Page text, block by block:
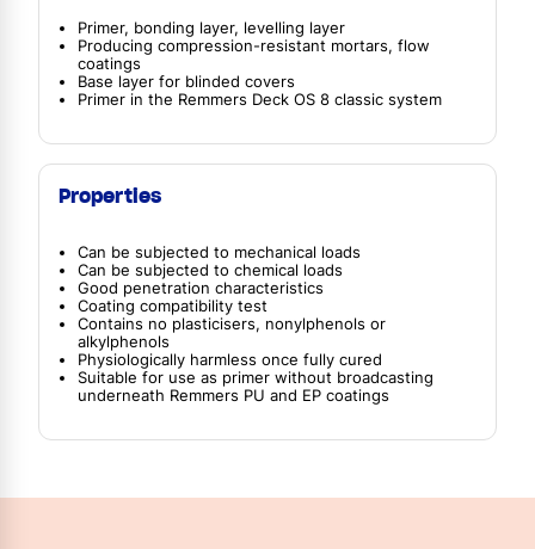
Primer, bonding layer, levelling layer
Producing compression-resistant mortars, flow
coatings
Base layer for blinded covers
Primer in the Remmers Deck OS 8 classic system
Properties
Can be subjected to mechanical loads
Can be subjected to chemical loads
Good penetration characteristics
Coating compatibility test
Contains no plasticisers, nonylphenols or
alkylphenols
Physiologically harmless once fully cured
Suitable for use as primer without broadcasting
underneath Remmers PU and EP coatings